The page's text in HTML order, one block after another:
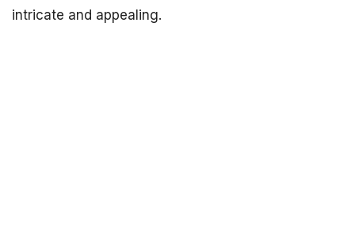
intricate and appealing.